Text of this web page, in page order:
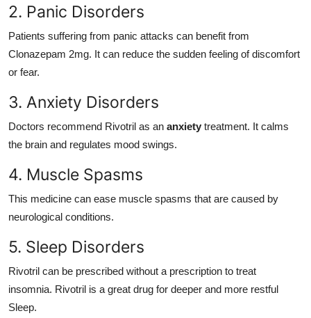
2. Panic Disorders
Patients suffering from panic attacks can benefit from
Clonazepam 2mg. It can reduce the sudden feeling of discomfort
or fear.
3. Anxiety Disorders
Doctors recommend Rivotril as an anxiety treatment. It calms
the brain and regulates mood swings.
4. Muscle Spasms
This medicine can ease muscle spasms that are caused by
neurological conditions.
5. Sleep Disorders
Rivotril can be prescribed without a prescription to treat
insomnia. Rivotril is a great drug for deeper and more restful
Sleep.